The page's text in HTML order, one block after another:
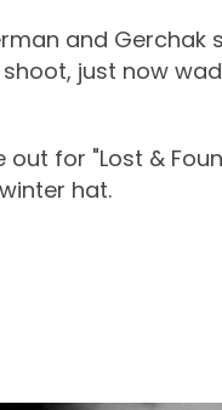
and Gerchak
just now
out for "Lost &
hat.